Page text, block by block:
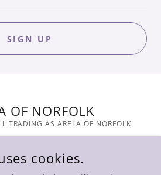
SIGN UP
OF NORFOLK
TRADING AS ARELA OF NORFOLK
cookies.